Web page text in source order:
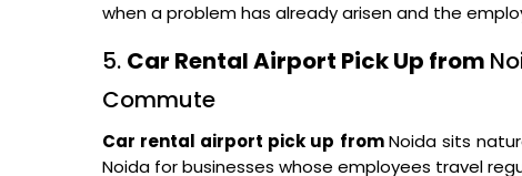
when a problem has already arisen and the
5. Car Rental Airport Pick Up from
Commute
Car rental airport pick up fromNoida sits
Noida for businesses whose employees travel